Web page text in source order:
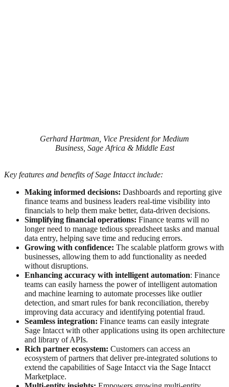
Gerhard Hartman, Vice President for Medium
Business, Sage Africa & Middle East
Key features and benefits of Sage Intacct include:
Making informed decisions: Dashboards and reporting give
finance teams and business leaders real-time visibility into
financials to help them make better, data-driven decisions.
Simplifying financial operations: Finance teams will no
longer need to manage tedious spreadsheet tasks and manual
data entry, helping save time and reducing errors.
Growing with confidence: The scalable platform grows with
businesses, allowing them to add functionality as needed
without disruptions.
Enhancing accuracy with intelligent automation: Finance
teams can easily harness the power of intelligent automation
and machine learning to automate processes like outlier
detection, and smart rules for bank reconciliation, thereby
improving data accuracy and identifying potential fraud.
Seamless integration: Finance teams can easily integrate
Sage Intacct with other applications using its open architecture
and library of APIs.
Rich partner ecosystem: Customers can access an
ecosystem of partners that deliver pre-integrated solutions to
extend the capabilities of Sage Intacct via the Sage Intacct
Marketplace.